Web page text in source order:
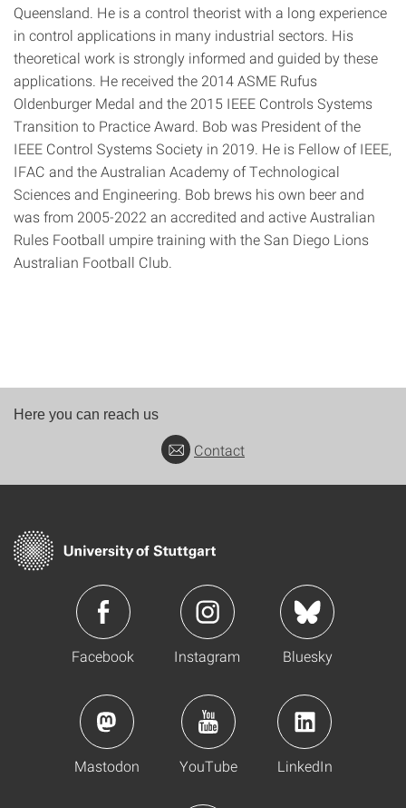
Queensland. He is a control theorist with a long experience
in control applications in many industrial sectors. His
theoretical work is strongly informed and guided by these
applications. He received the 2014 ASME Rufus
Oldenburger Medal and the 2015 IEEE Controls Systems
Transition to Practice Award. Bob was President of the
IEEE Control Systems Society in 2019. He is Fellow of IEEE,
IFAC and the Australian Academy of Technological
Sciences and Engineering. Bob brews his own beer and
was from 2005-2022 an accredited and active Australian
Rules Football umpire training with the San Diego Lions
Australian Football Club.
Here you can reach us
Contact
Facebook Instagram Bluesky
Mastodon YouTube LinkedIn